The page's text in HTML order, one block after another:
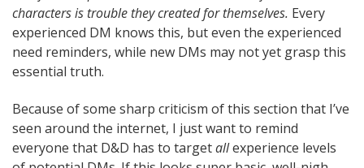
characters is trouble they created for themselves. Every
experienced DM knows this, but even the experienced
need reminders, while new DMs may not yet grasp this
essential truth.
Because of some sharp criticism of this section that I’ve
seen around the internet, I just want to remind
everyone that D&D has to targetallexperience levels